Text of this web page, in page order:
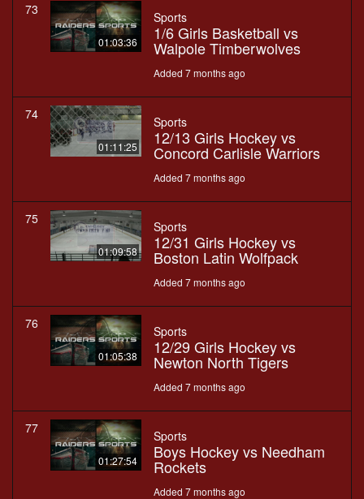
73
01:03:36
Sports
1/6 Girls Basketball vs
Walpole Timberwolves
Added 7 months ago
74
01:11:25
Sports
12/13 Girls Hockey vs
Concord Carlisle Warriors
Added 7 months ago
75
01:09:58
Sports
12/31 Girls Hockey vs
Boston Latin Wolfpack
Added 7 months ago
76
01:05:38
Sports
12/29 Girls Hockey vs
Newton North Tigers
Added 7 months ago
77
01:27:54
Sports
Boys Hockey vs Needham
Rockets
Added 7 months ago